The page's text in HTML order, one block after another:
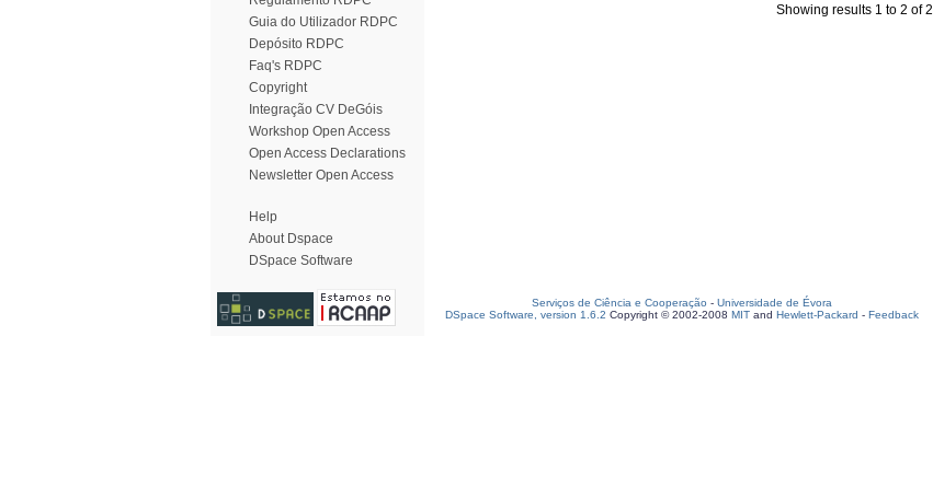
Guia do Utilizador RDPC
Depósito RDPC
Faq's RDPC
Copyright
Integração CV DeGóis
Workshop Open Access
Open Access Declarations
Newsletter Open Access
Help
About Dspace
DSpace Software
Showing results 1 to 2 of 2
Serviços de Ciência e Cooperação - Universidade de Évora
DSpace Software, version 1.6.2 Copyright © 2002-2008 MIT and Hewlett-Packard - Feedback